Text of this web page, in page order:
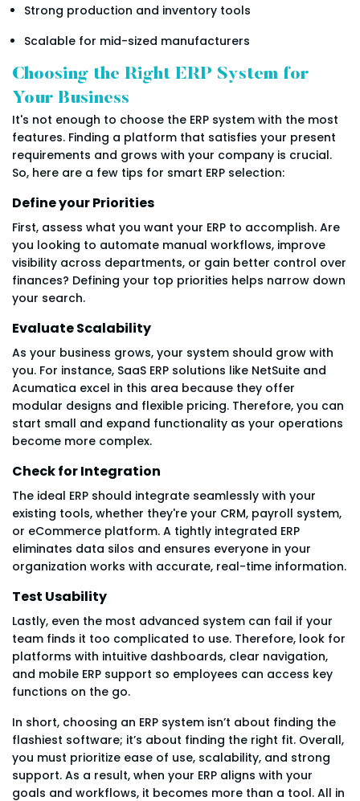
Strong production and inventory tools
Scalable for mid-sized manufacturers
Choosing the Right ERP System for
Your Business
It's not enough to choose the ERP system with the most
features. Finding a platform that satisfies your present
requirements and grows with your company is crucial.
So, here are a few tips for smart ERP selection:
Define your Priorities
First, assess what you want your ERP to accomplish. Are
you looking to automate manual workflows, improve
visibility across departments, or gain better control over
finances? Defining your top priorities helps narrow down
your search.
Evaluate Scalability
As your business grows, your system should grow with
you. For instance, SaaS ERP solutions like NetSuite and
Acumatica excel in this area because they offer
modular designs and flexible pricing. Therefore, you can
start small and expand functionality as your operations
become more complex.
Check for Integration
The ideal ERP should integrate seamlessly with your
existing tools, whether they're your CRM, payroll system,
or eCommerce platform. A tightly integrated ERP
eliminates data silos and ensures everyone in your
organization works with accurate, real-time information.
Test Usability
Lastly, even the most advanced system can fail if your
team finds it too complicated to use. Therefore, look for
platforms with intuitive dashboards, clear navigation,
and mobile ERP support so employees can access key
functions on the go.
In short, choosing an ERP system isn’t about finding the
flashiest software; it’s about finding the right fit. Overall,
you must prioritize ease of use, scalability, and strong
support. As a result, when your ERP aligns with your
goals and workflows, it becomes more than a tool. All in